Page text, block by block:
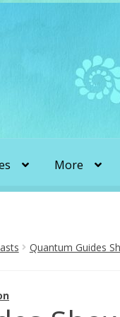
More
with Karen &
Quantum Guides